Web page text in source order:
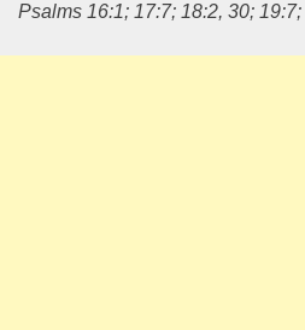
Psalms 16:1; 17:7; 18:2, 30;